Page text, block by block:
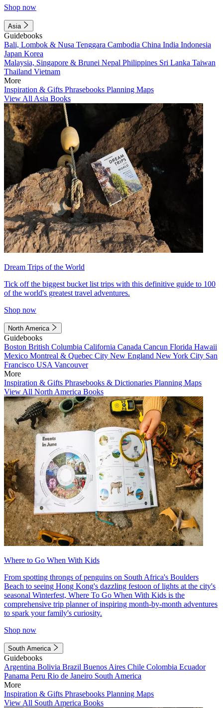
Shop now
Asia
Guidebooks
Bali, Lombok & Nusa Tenggara Cambodia China India Indonesia
Japan Korea
Malaysia, Singapore & Brunei Nepal Philippines Sri Lanka Taiwan
Thailand Vietnam
More
Inspiration & Gifts Phrasebooks Planning Maps
View All Asia Books
Dream Trips of the World
Tick off the biggest bucket list trips with this definitive guide to 100
of the world's greatest travel adventures.
Shop now
North America
Guidebooks
Boston British Columbia California Canada Cancun Florida Hawaii
Mexico Montreal & Quebec City New England New York City San
Francisco USA Vancouver
More
Inspiration & Gifts Phrasebooks & Dictionaries Planning Maps
View All North America Books
Where to Go When With Kids
From spotting throngs of penguins on South Africa's Boulders
Beach to seeing Hong Kong's dazzling festoon of lights at the city's
seasonal Winterfest, Where To Go When With Kids is the
comprehensive trip planner of inspiring month-by-month adventures
to spark your family's curiosity.
Shop now
South America
Guidebooks
Argentina Bolivia Brazil Buenos Aires Chile Colombia Ecuador
Panama Peru Rio de Janeiro South America
More
Inspiration & Gifts Phrasebooks Planning Maps
View All South America Books